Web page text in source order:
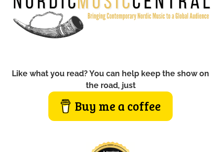
Like what you read? You can help keep the show on
the road, just
Buy me a coffee